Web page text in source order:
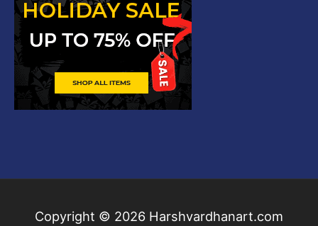
Copyright © 2026 Harshvardhanart.com